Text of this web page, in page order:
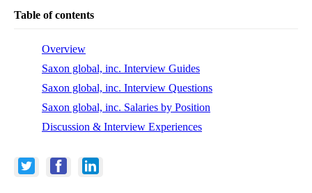
Table of contents
Overview
Saxon global, inc. Interview Guides
Saxon global, inc. Interview Questions
Saxon global, inc. Salaries by Position
Discussion & Interview Experiences